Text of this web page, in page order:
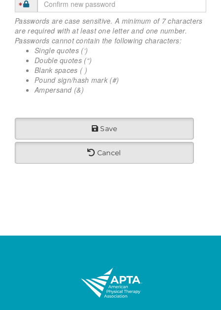
Passwords are case sensitive. A minimum of 7 characters
are required with at least one letter and one number.
Passwords cannot contain the following characters:
Single quotes (‘)
Double quotes (“)
Blank spaces ( )
Pound sign/hash mark (#)
Ampersand (&)
Save
Cancel